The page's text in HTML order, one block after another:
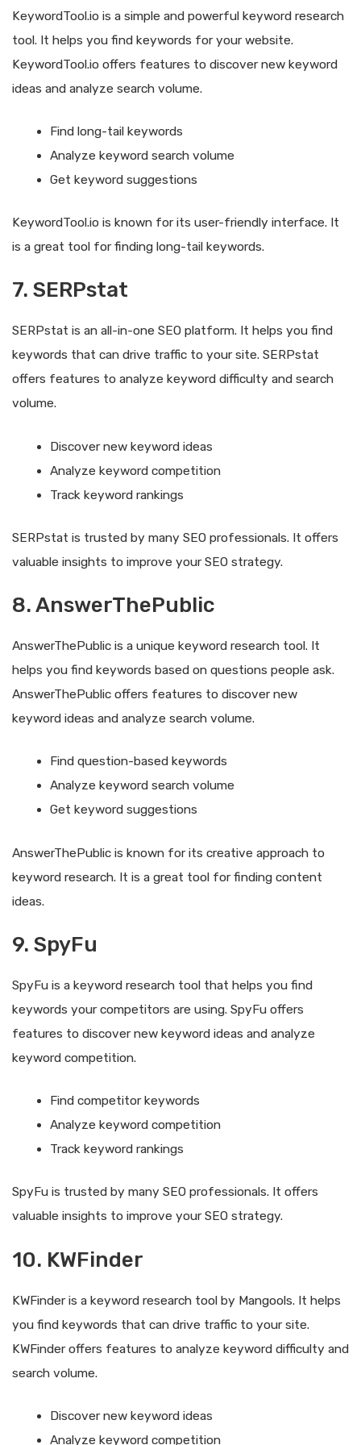
KeywordTool.io is a simple and powerful keyword research
tool. It helps you find keywords for your website.
KeywordTool.io offers features to discover new keyword
ideas and analyze search volume.
Find long-tail keywords
Analyze keyword search volume
Get keyword suggestions
KeywordTool.io is known for its user-friendly interface. It
is a great tool for finding long-tail keywords.
7. SERPstat
SERPstat is an all-in-one SEO platform. It helps you find
keywords that can drive traffic to your site. SERPstat
offers features to analyze keyword difficulty and search
volume.
Discover new keyword ideas
Analyze keyword competition
Track keyword rankings
SERPstat is trusted by many SEO professionals. It offers
valuable insights to improve your SEO strategy.
8. AnswerThePublic
AnswerThePublic is a unique keyword research tool. It
helps you find keywords based on questions people ask.
AnswerThePublic offers features to discover new
keyword ideas and analyze search volume.
Find question-based keywords
Analyze keyword search volume
Get keyword suggestions
AnswerThePublic is known for its creative approach to
keyword research. It is a great tool for finding content
ideas.
9. SpyFu
SpyFu is a keyword research tool that helps you find
keywords your competitors are using. SpyFu offers
features to discover new keyword ideas and analyze
keyword competition.
Find competitor keywords
Analyze keyword competition
Track keyword rankings
SpyFu is trusted by many SEO professionals. It offers
valuable insights to improve your SEO strategy.
10. KWFinder
KWFinder is a keyword research tool by Mangools. It helps
you find keywords that can drive traffic to your site.
KWFinder offers features to analyze keyword difficulty and
search volume.
Discover new keyword ideas
Analyze keyword competition